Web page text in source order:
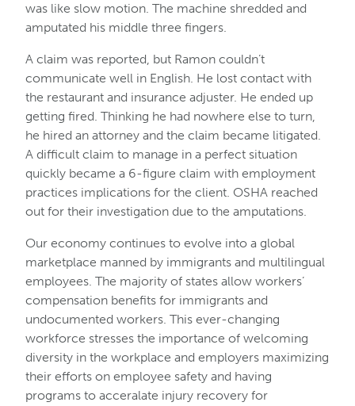
was like slow motion. The machine shredded and
amputated his middle three fingers.
A claim was reported, but Ramon couldn’t
communicate well in English. He lost contact with
the restaurant and insurance adjuster. He ended up
getting fired. Thinking he had nowhere else to turn,
he hired an attorney and the claim became litigated.
A difficult claim to manage in a perfect situation
quickly became a 6-figure claim with employment
practices implications for the client. OSHA reached
out for their investigation due to the amputations.
Our economy continues to evolve into a global
marketplace manned by immigrants and multilingual
employees. The majority of states allow workers’
compensation benefits for immigrants and
undocumented workers. This ever-changing
workforce stresses the importance of welcoming
diversity in the workplace and employers maximizing
their efforts on employee safety and having
programs to acceralate injury recovery for